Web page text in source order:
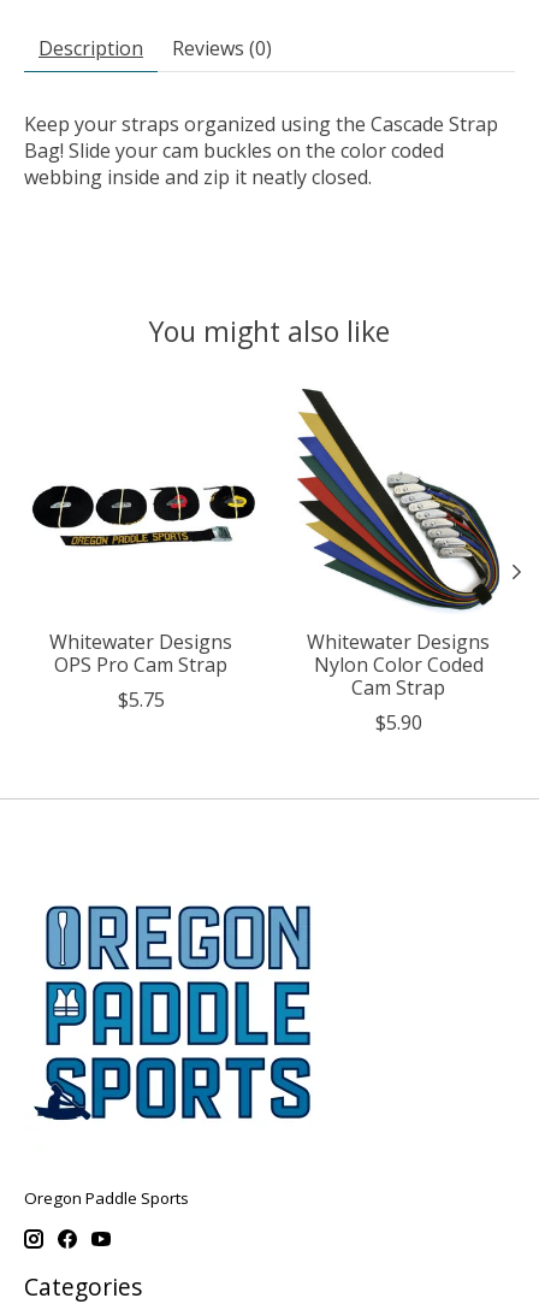
Description Reviews (0)
Keep your straps organized using the Cascade Strap
Bag! Slide your cam buckles on the color coded
webbing inside and zip it neatly closed.
You might also like
Whitewater Designs
OPS Pro Cam Strap
$5.75
Whitewater Designs
Nylon Color Coded
Cam Strap
$5.90
Oregon Paddle Sports
Categories